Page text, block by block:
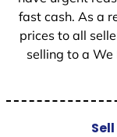
fast cash. As a
prices to all
selling to a We